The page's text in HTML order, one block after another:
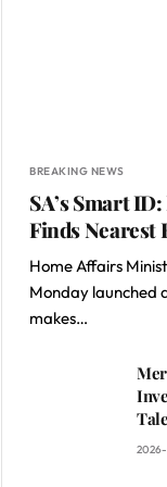
BREAKING NEWS
SA’s Smart
Finds Nearest
Home Affairs
Monday launched
makes…